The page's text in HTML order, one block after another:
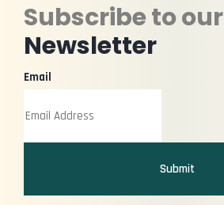
Subscribe to our
Newsletter
Email
Submit